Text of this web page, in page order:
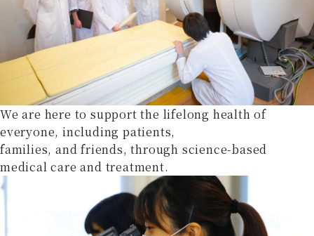
We are here to support the lifelong health of
everyone, including patients,
families, and friends, through science-based
medical care and treatment.